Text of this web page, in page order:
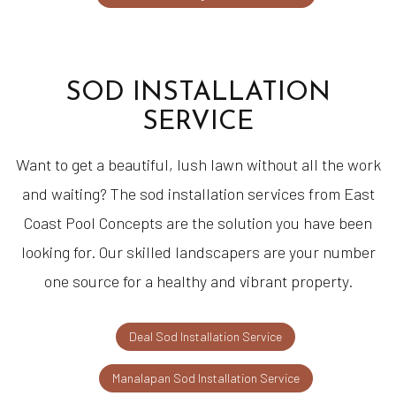
SOD INSTALLATION
SERVICE
Want to get a beautiful, lush lawn without all the work
and waiting? The sod installation services from East
Coast Pool Concepts are the solution you have been
looking for. Our skilled landscapers are your number
one source for a healthy and vibrant property.
Deal Sod Installation Service
Manalapan Sod Installation Service